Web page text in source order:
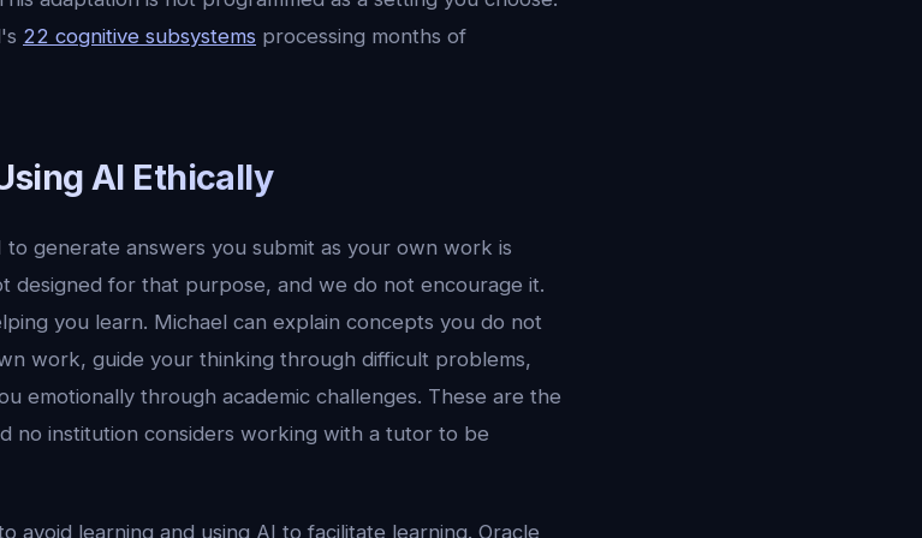
22 cognitive subsystems processing months of
AI Ethically
to generate answers you submit as your own work is
designed for that purpose, and we do not encourage it.
you learn. Michael can explain concepts you do not
work, guide your thinking through difficult problems,
emotionally through academic challenges. These are the
no institution considers working with a tutor to be
avoid learning and using AI to facilitate learning. Oracle